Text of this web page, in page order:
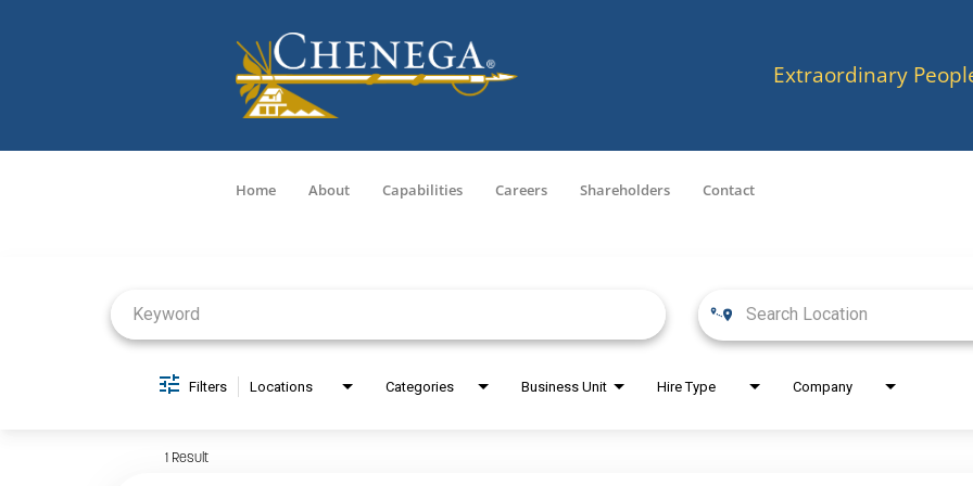
Extraordinary
Home About Capabilities Careers Shareholders Contact
Filters Locations Categories Business Unit Hire Type Company
1 Result